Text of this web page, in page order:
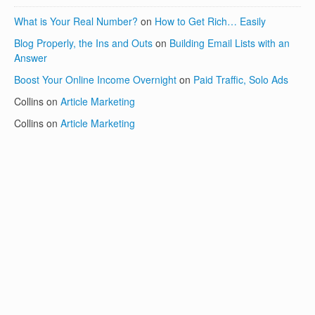
What is Your Real Number? on How to Get Rich… Easily
Blog Properly, the Ins and Outs on Building Email Lists with an
Answer
Boost Your Online Income Overnight on Paid Traffic, Solo Ads
Collins on Article Marketing
Collins on Article Marketing